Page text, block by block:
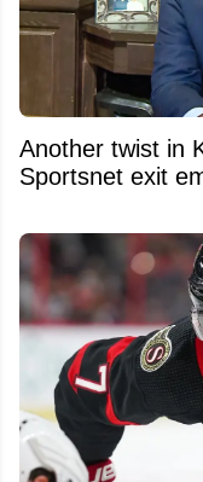
Another twist in
Sportsnet exit